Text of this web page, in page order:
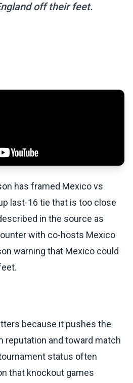
off their feet.
has framed Mexico vs
last-16 tie that is too close
in the source as
with co-hosts Mexico
warning that Mexico could
because it pushes the
reputation and toward match
status often
that knockout games